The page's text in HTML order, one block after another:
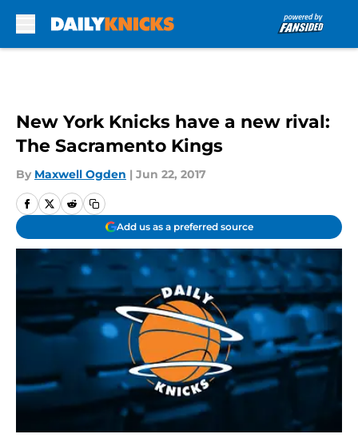
New York Knicks have a new rival:
The Sacramento Kings
By Maxwell Ogden | Jun 22, 2017
Add us as a preferred source